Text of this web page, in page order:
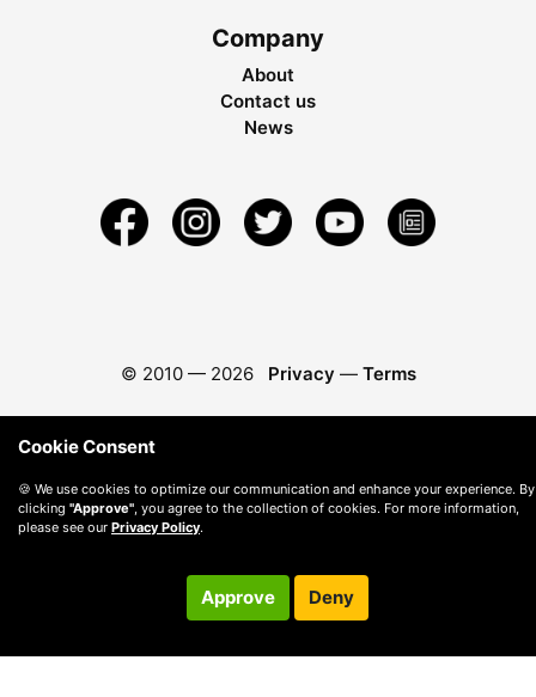
Company
About
Contact us
News
© 2010 — 2026 Privacy — Terms
Cookie Consent
🍪 We use cookies to optimize our communication and enhance your experience. By
clicking "Approve" , you agree to the collection of cookies. For more information,
please see our Privacy Policy.
Approve Deny